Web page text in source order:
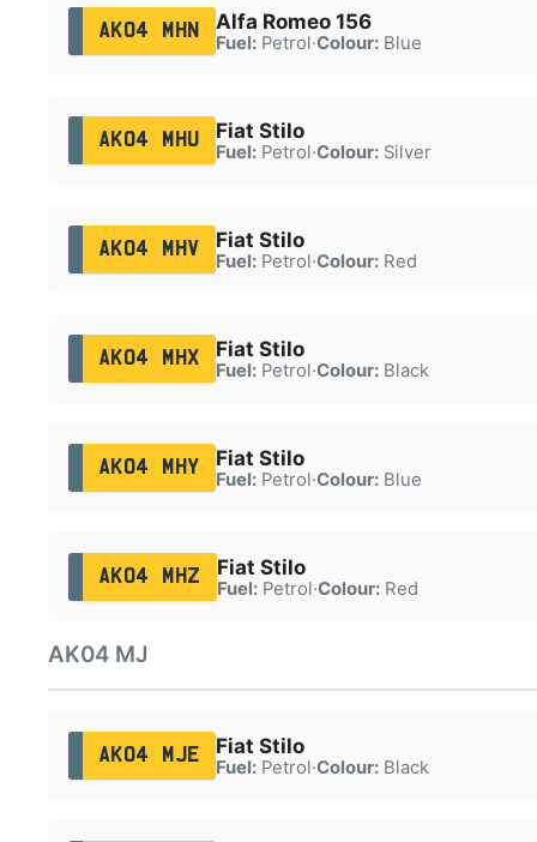
AK04 MHN Alfa Romeo 156
Fuel:Petrol·Colour:Blue
AK04 MHU Fiat Stilo
Fuel:Petrol·Colour:Silver
AK04 MHV Fiat Stilo
Fuel:Petrol·Colour:Red
AK04 MHX Fiat Stilo
Fuel:Petrol·Colour:Black
AK04 MHY Fiat Stilo
Fuel:Petrol·Colour:Blue
AK04 MHZ Fiat Stilo
Fuel:Petrol·Colour:Red
AK04 MJ
AK04 MJE Fiat Stilo
Fuel:Petrol·Colour:Black